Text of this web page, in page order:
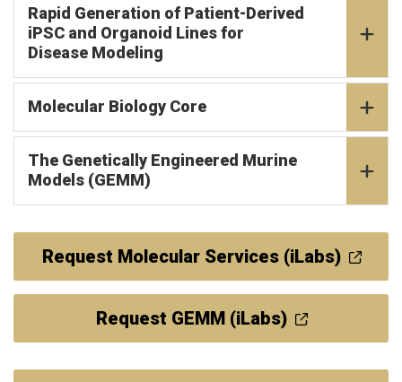
Rapid Generation of Patient-Derived
iPSC and Organoid Lines for
Disease Modeling
Molecular Biology Core
The Genetically Engineered Murine
Models (GEMM)
Request Molecular Services (iLabs)
Request GEMM (iLabs)